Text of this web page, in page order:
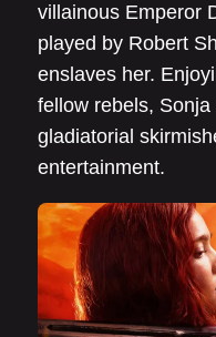
villainous Emperor
played by Robert
enslaves her.
fellow rebels,
gladiatorial
entertainment.